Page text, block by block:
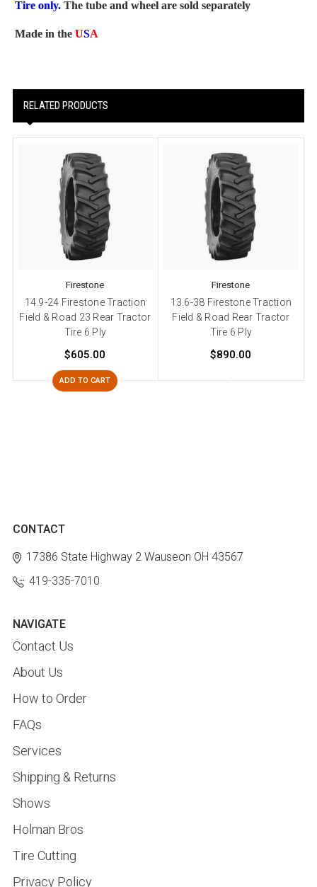
Tire only. The tube and wheel are sold separately
Made in theUSA
RELATED PRODUCTS
Firestone
14.9-24 Firestone Traction
Field & Road 23 Rear Tractor
Tire 6 Ply
$605.00
ADD TO CART
Firestone
13.6-38 Firestone Traction
Field & Road Rear Tractor
Tire 6 Ply
$890.00
CONTACT
17386 State Highway 2 Wauseon OH 43567
419-335-7010
NAVIGATE
Contact Us
About Us
How to Order
FAQs
Services
Shipping & Returns
Shows
Holman Bros
Tire Cutting
Privacy Policy